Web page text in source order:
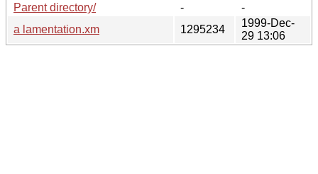
Parent directory/
-
-
a lamentation.xm
1295234
1999-Dec-
29 13:06